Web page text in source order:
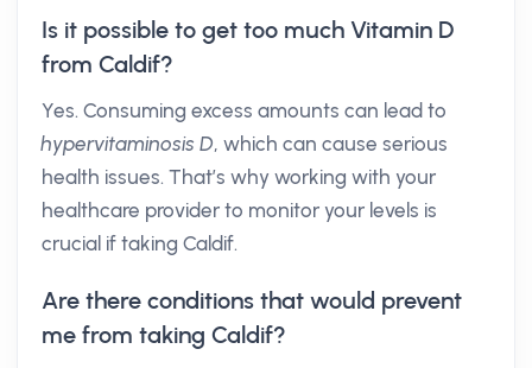
Is it possible to get too much Vitamin D
from Caldif?
Yes. Consuming excess amounts can lead to
hypervitaminosis D, which can cause serious
health issues. That’s why working with your
healthcare provider to monitor your levels is
crucial if taking Caldif.
Are there conditions that would prevent
me from taking Caldif?